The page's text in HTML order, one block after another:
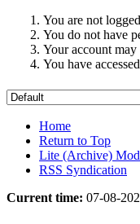
You are not
You do not have
Your account
You have
Home
Return to Top
Lite (Archive)
RSS Syndication
Current time: 07-08-